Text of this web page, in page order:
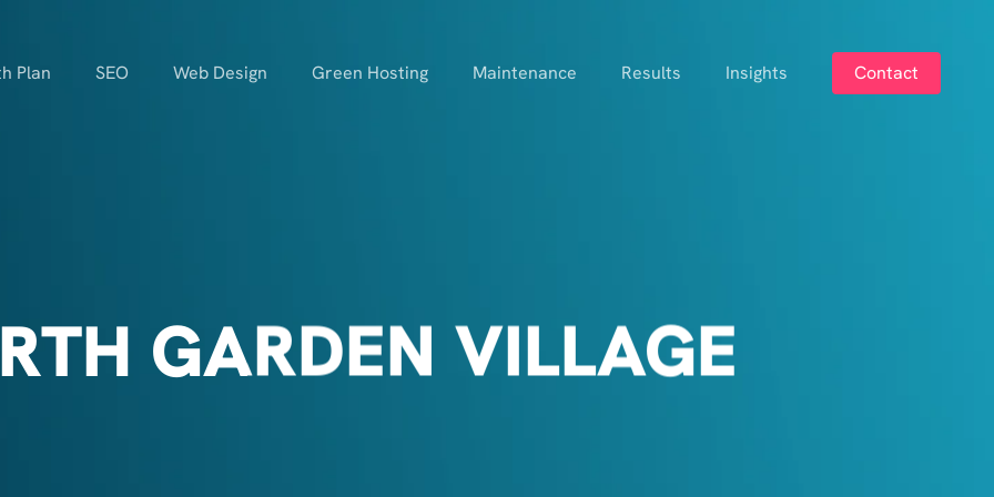
Plan SEO Web Design Green Hosting Maintenance Results Insights Contact
GARDEN VILLAGE